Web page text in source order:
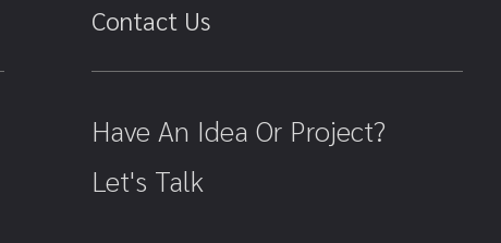
Contact Us
Have An Idea Or Project?
Let's Talk